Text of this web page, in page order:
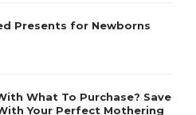
Presents for Newborns
What To Purchase? Save
Your Perfect Mothering